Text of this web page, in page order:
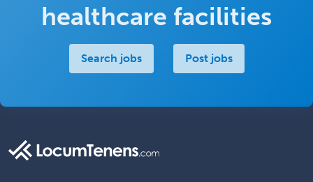
healthcare facilities
Search jobs Post jobs